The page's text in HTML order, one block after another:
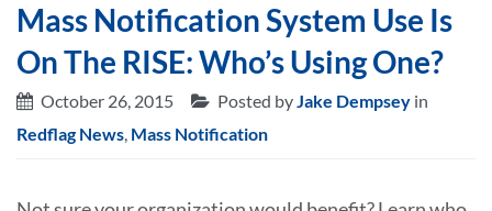
Mass Notification System Use Is
On The RISE: Who’s Using One?
October 26, 2015 Posted byJake Dempsey in
Redflag News, Mass Notification